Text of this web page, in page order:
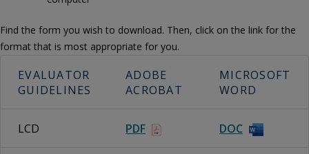
Find the form you wish to download. Then, click on the link for the
format that is most appropriate for you.
EVALUATOR
GUIDELINES
ADOBE
ACROBAT
MICROSOFT
WORD
LCD PDF DOC